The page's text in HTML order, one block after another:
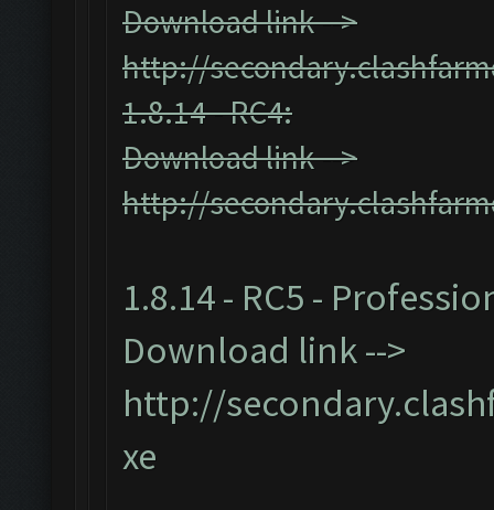
Download link -->
http://
1.8.14 - RC4:
Download link -->
http://
1.8.14 - RC5 -
Download link -->
http://
xe